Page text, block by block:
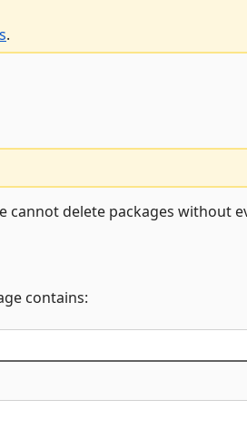
.
delete packages without
contains: